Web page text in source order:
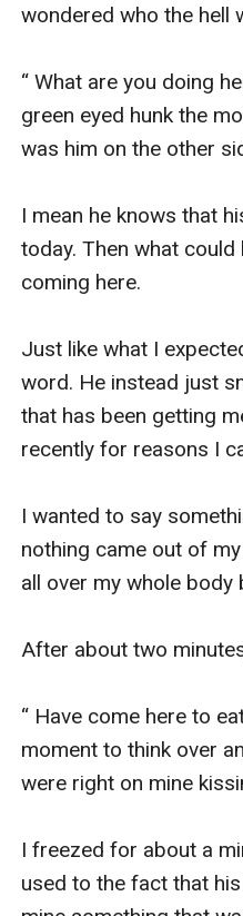
wondered who the hell
“ What are you doing
green eyed hunk the
was him on the other
I mean he knows that
today. Then what
coming here.
Just like what I
word. He instead just
that has been getting
recently for reasons I
I wanted to say
nothing came out of
all over my whole body
After about two
“ Have come here to
moment to think over
were right on mine
I freezed for about a
used to the fact that